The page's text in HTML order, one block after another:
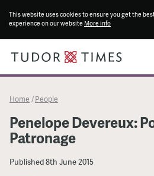
This website uses cookies to ensure you get the
experience on our website More info
Home / People
Penelope Devereux:
Patronage
Published8th June 2015